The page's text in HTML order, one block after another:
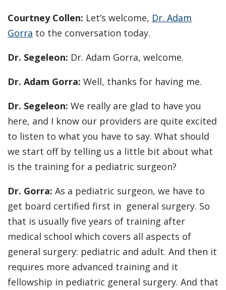
Courtney Collen: Let’s welcome, Dr. Adam
Gorra to the conversation today.
Dr. Segeleon: Dr. Adam Gorra, welcome.
Dr. Adam Gorra: Well, thanks for having me.
Dr. Segeleon: We really are glad to have you
here, and I know our providers are quite excited
to listen to what you have to say. What should
we start off by telling us a little bit about what
is the training for a pediatric surgeon?
Dr. Gorra: As a pediatric surgeon, we have to
get board certified first in general surgery. So
that is usually five years of training after
medical school which covers all aspects of
general surgery: pediatric and adult. And then it
requires more advanced training and it
fellowship in pediatric general surgery. And that